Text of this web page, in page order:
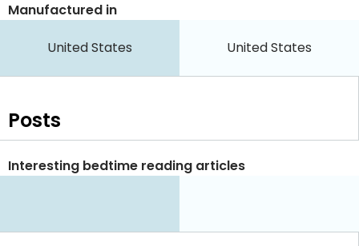
Manufactured in
United States United States
Posts
Interesting bedtime reading articles